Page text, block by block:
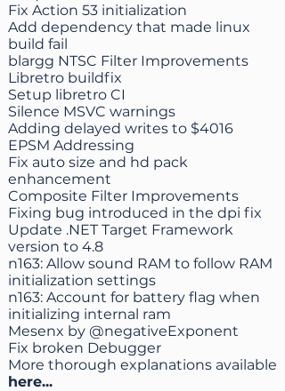
Fix Action 53 initialization
Add dependency that made linux
build fail
blargg NTSC Filter Improvements
Libretro buildfix
Setup libretro CI
Silence MSVC warnings
Adding delayed writes to $4016
EPSM Addressing
Fix auto size and hd pack
enhancement
Composite Filter Improvements
Fixing bug introduced in the dpi fix
Update .NET Target Framework
version to 4.8
n163: Allow sound RAM to follow RAM
initialization settings
n163: Account for battery flag when
initializing internal ram
Mesenx by @negativeExponent
Fix broken Debugger
More thorough explanations available
here...